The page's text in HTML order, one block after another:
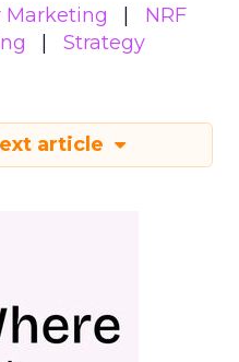
Marketing
NRF
Strategy
article